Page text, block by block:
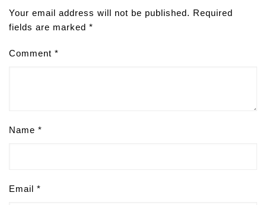
Your email address will not be published. Required
fields are marked *
Comment *
Name *
Email *